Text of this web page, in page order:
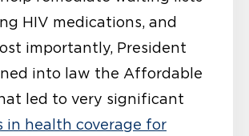
HIV medications, and
importantly, President
into law the Affordable
led to very significant
in health coverage for